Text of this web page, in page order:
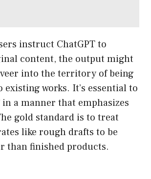
instruct ChatGPT to
content, the output might
into the territory of being
works. It’s essential to
in a manner that emphasizes
gold standard is to treat
like rough drafts to be
than finished products.